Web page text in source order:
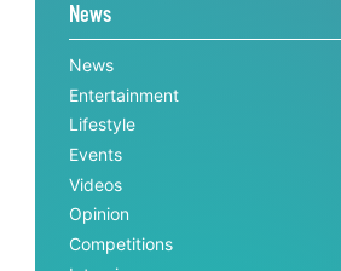
News
News
Entertainment
Lifestyle
Events
Videos
Opinion
Competitions